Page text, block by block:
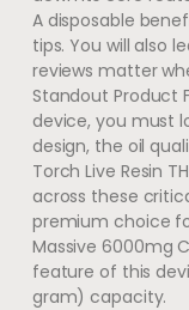
A disposable
tips. You will also
reviews matter
Standout Product
device, you must
design, the oil
Torch Live Resin
across these
premium choice
Massive 6000mg
feature of this
gram) capacity.